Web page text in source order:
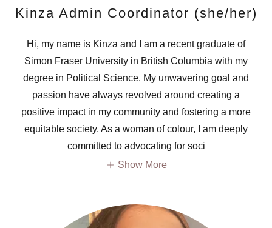
Kinza Admin Coordinator (she/her)
Hi, my name is Kinza and I am a recent graduate of
Simon Fraser University in British Columbia with my
degree in Political Science. My unwavering goal and
passion have always revolved around creating a
positive impact in my community and fostering a more
equitable society. As a woman of colour, I am deeply
committed to advocating for soci
Show More